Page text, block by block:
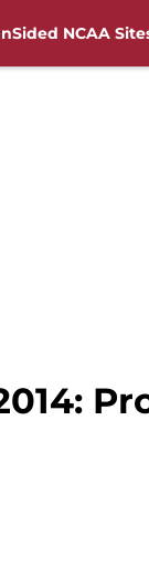
NCAA